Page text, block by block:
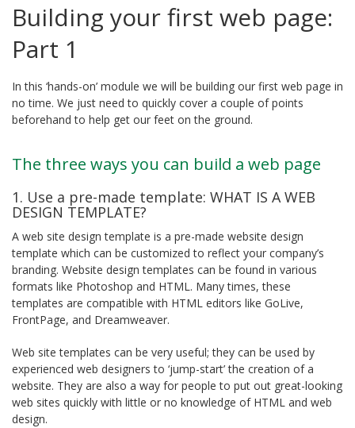
Building your first web page:
Part 1
In this ‘hands-on’ module we will be building our first web page in
no time. We just need to quickly cover a couple of points
beforehand to help get our feet on the ground.
The three ways you can build a web page
1. Use a pre-made template: WHAT IS A WEB
DESIGN TEMPLATE?
A web site design template is a pre-made website design
template which can be customized to reflect your company’s
branding. Website design templates can be found in various
formats like Photoshop and HTML. Many times, these
templates are compatible with HTML editors like GoLive,
FrontPage, and Dreamweaver.
Web site templates can be very useful; they can be used by
experienced web designers to ‘jump-start’ the creation of a
website. They are also a way for people to put out great-looking
web sites quickly with little or no knowledge of HTML and web
design.